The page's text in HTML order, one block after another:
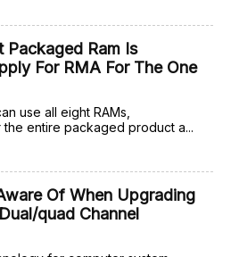
Packaged Ram Is
For RMA For The One
use all eight RAMs,
the entire packaged product a...
Of When Upgrading
quad Channel